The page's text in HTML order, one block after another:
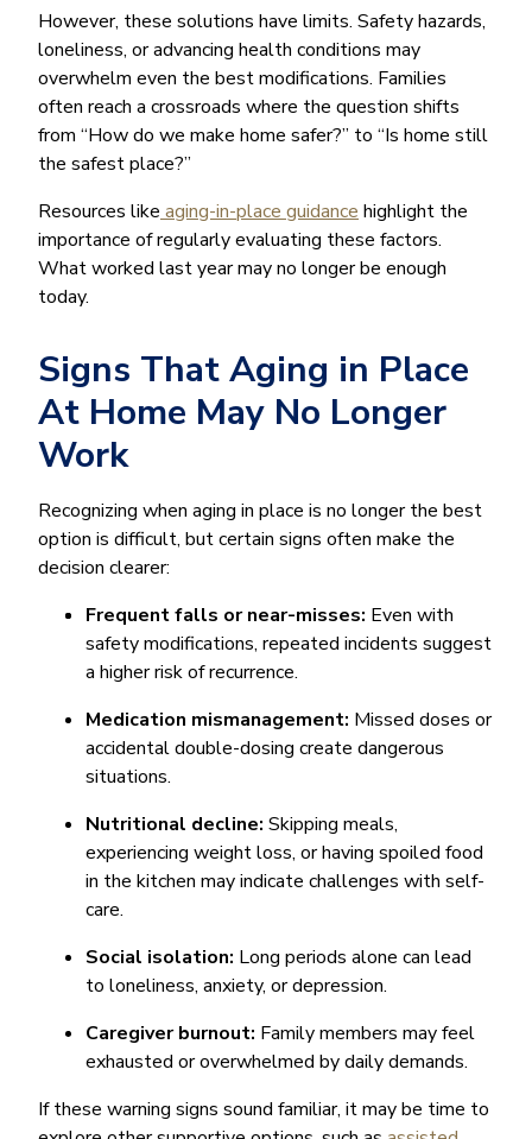
However, these solutions have limits. Safety hazards,
loneliness, or advancing health conditions may
overwhelm even the best modifications. Families
often reach a crossroads where the question shifts
from “How do we make home safer?” to “Is home still
the safest place?”
Resources like aging-in-place guidance highlight the
importance of regularly evaluating these factors.
What worked last year may no longer be enough
today.
Signs That Aging in Place
At Home May No Longer
Work
Recognizing when aging in place is no longer the best
option is difficult, but certain signs often make the
decision clearer:
Frequent falls or near-misses: Even with
safety modifications, repeated incidents suggest
a higher risk of recurrence.
Medication mismanagement: Missed doses or
accidental double-dosing create dangerous
situations.
Nutritional decline: Skipping meals,
experiencing weight loss, or having spoiled food
in the kitchen may indicate challenges with self-
care.
Social isolation: Long periods alone can lead
to loneliness, anxiety, or depression.
Caregiver burnout: Family members may feel
exhausted or overwhelmed by daily demands.
If these warning signs sound familiar, it may be time to